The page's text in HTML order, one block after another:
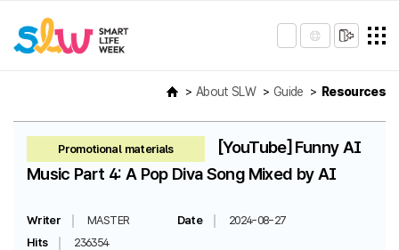
About SLW Guide Resources
Promotional materials
[YouTube] Funny AI
Music Part 4: A Pop Diva Song Mixed by AI
Writer MASTER Date
2024-08-27
Hits
236354